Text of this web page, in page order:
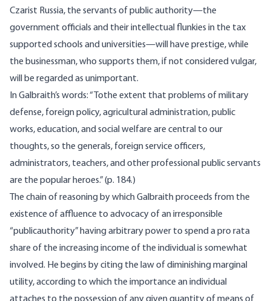
Czarist Russia, the servants of public authority—the
government officials and their intellectual flunkies in the tax
supported schools and universities—will have prestige, while
the businessman, who supports them, if not considered vulgar,
will be regarded as unimportant.
In Galbraith’s words: “Tothe extent that problems of military
defense, foreign policy, agricultural administration, public
works, education, and social welfare are central to our
thoughts, so the generals, foreign service officers,
administrators, teachers, and other professional public servants
are the popular heroes.” (p. 184.)
The chain of reasoning by which Galbraith proceeds from the
existence of affluence to advocacy of an irresponsible
“publicauthority” having arbitrary power to spend a pro rata
share of the increasing income of the individual is somewhat
involved. He begins by citing the law of diminishing marginal
utility, according to which the importance an individual